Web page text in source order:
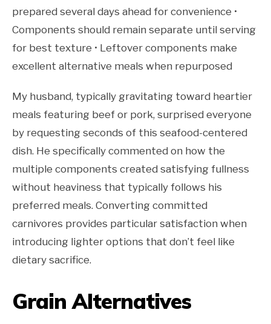
prepared several days ahead for convenience •
Components should remain separate until serving
for best texture • Leftover components make
excellent alternative meals when repurposed
My husband, typically gravitating toward heartier
meals featuring beef or pork, surprised everyone
by requesting seconds of this seafood-centered
dish. He specifically commented on how the
multiple components created satisfying fullness
without heaviness that typically follows his
preferred meals. Converting committed
carnivores provides particular satisfaction when
introducing lighter options that don’t feel like
dietary sacrifice.
Grain Alternatives